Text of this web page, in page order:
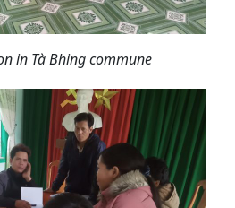
in Tà Bhing commune